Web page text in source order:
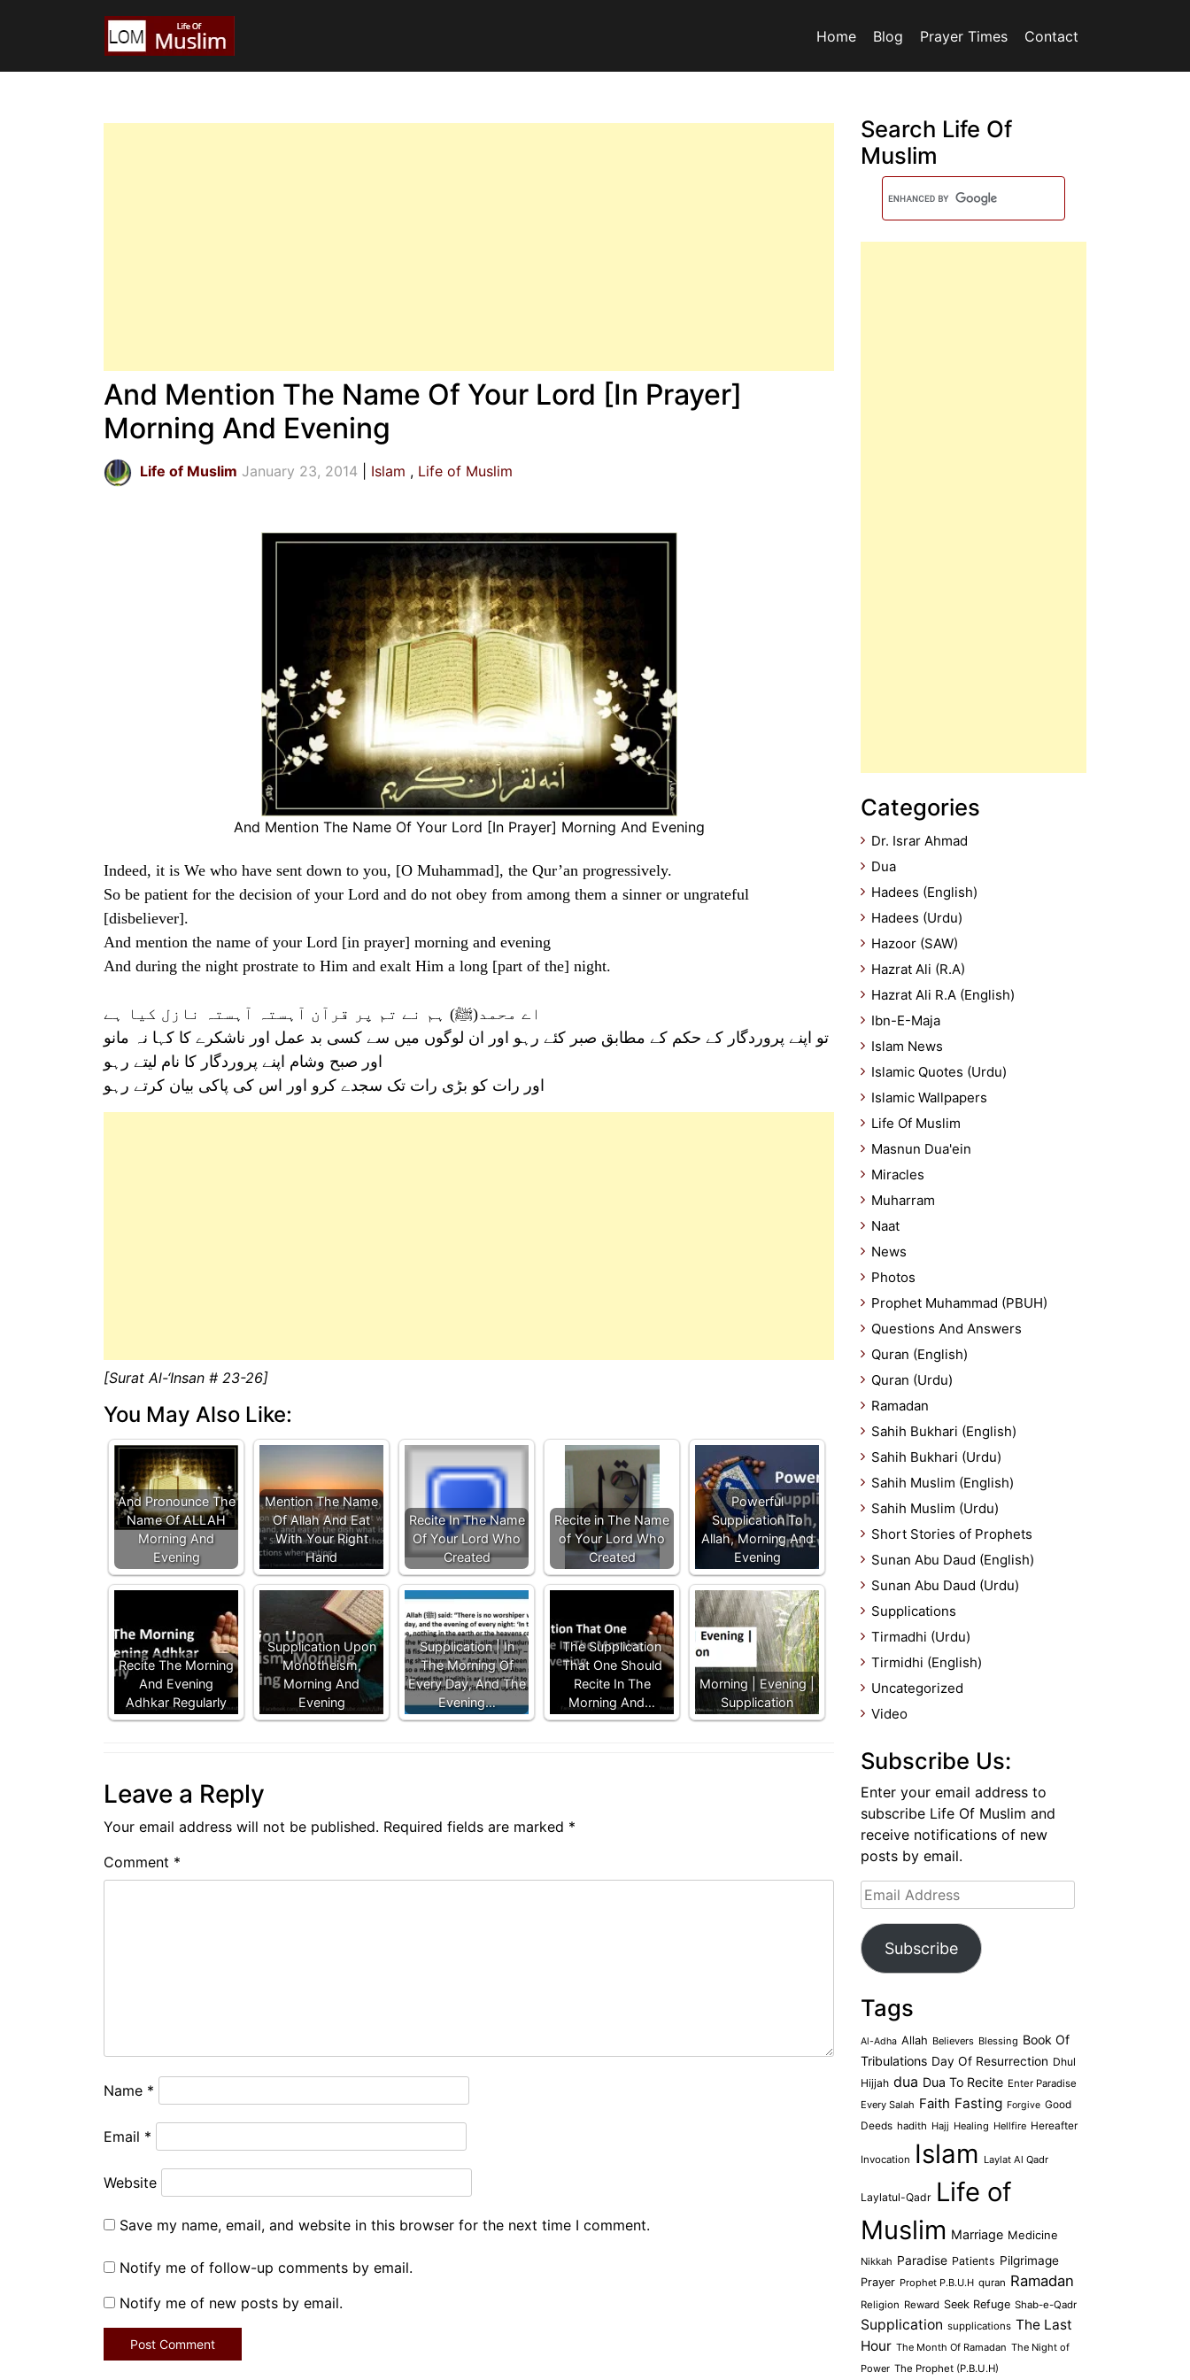
Home Blog Prayer Times Contact
And Mention The Name Of Your Lord [In Prayer]
Morning And Evening
Life of Muslim January 23, 2014 Islam Life of Muslim
And Mention The Name Of Your Lord [In Prayer] Morning And Evening
Indeed, it is We who have sent down to you, [O Muhammad], the Qur’an progressively.
So be patient for the decision of your Lord and do not obey from among them a sinner or ungrateful
[disbeliever].
And mention the name of your Lord [in prayer] morning and evening
And during the night prostrate to Him and exalt Him a long [part of the] night.
اے محمد(ﷺ) ہم نے تم پر قرآن آہستہ آہستہ نازل کیا ہے
تو اپنے پروردگار کے حکم کے مطابق صبر کئے رہو اور ان لوگوں میں سے کسی بد عمل اور ناشکرے کا کہا نہ مانو
اور صبح وشام اپنے پروردگار کا نام لیتے رہو
اور رات کو بڑی رات تک سجدے کرو اور اس کی پاکی بیان کرتے رہو
[Surat Al-‘Insan # 23-26]
You May Also Like:
And Pronounce The
Name Of ALLAH
Morning And
Evening
Mention The Name
Of Allah And Eat
With Your Right
Hand
Recite In The Name
Of Your Lord Who
Created
Recite in The Name
of Your Lord Who
Created
Powerful
Supplication To
Allah, Morning And
Evening
Recite The Morning
And Evening
Adhkar Regularly
Supplication Upon
Monotheism,
Morning And
Evening
Supplication | In
The Morning Of
Every Day, And The
Evening…
The Supplication
That One Should
Recite In The
Morning And…
Morning | Evening |
Supplication
Leave a Reply
Your email address will not be published. Required fields are marked *
Comment *
Name *
Email *
Website
Save my name, email, and website in this browser for the next time I comment.
Notify me of follow-up comments by email.
Notify me of new posts by email.
Search Life Of
Muslim
Categories
Dr. Israr Ahmad
Dua
Hadees (English)
Hadees (Urdu)
Hazoor (SAW)
Hazrat Ali (R.A)
Hazrat Ali R.A (English)
Ibn-E-Maja
Islam News
Islamic Quotes (Urdu)
Islamic Wallpapers
Life Of Muslim
Masnun Dua'ein
Miracles
Muharram
Naat
News
Photos
Prophet Muhammad (PBUH)
Questions And Answers
Quran (English)
Quran (Urdu)
Ramadan
Sahih Bukhari (English)
Sahih Bukhari (Urdu)
Sahih Muslim (English)
Sahih Muslim (Urdu)
Short Stories of Prophets
Sunan Abu Daud (English)
Sunan Abu Daud (Urdu)
Supplications
Tirmadhi (Urdu)
Tirmidhi (English)
Uncategorized
Video
Subscribe Us:
Enter your email address to
subscribe Life Of Muslim and
receive notifications of new
posts by email.
Email
Address
Subscribe
Tags
Al-Adha Allah Believers Blessing Book Of
Tribulations Day Of Resurrection Dhul
Hijjah dua Dua To Recite Enter Paradise
Every Salah Faith Fasting Forgive Good
Deeds hadith Hajj Healing Hellfire Hereafter
Invocation Islam Laylat Al Qadr
Laylatul-Qadr Life of
Muslim Marriage Medicine
Nikkah Paradise Patients Pilgrimage
Prayer Prophet P.B.U.H quran Ramadan
Religion Reward Seek Refuge Shab-e-Qadr
Supplication supplications The Last
Hour The Month Of Ramadan The Night of
Power The Prophet (P.B.U.H)